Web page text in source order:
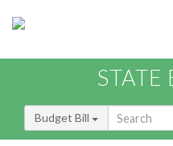
STATE
Budget Bill